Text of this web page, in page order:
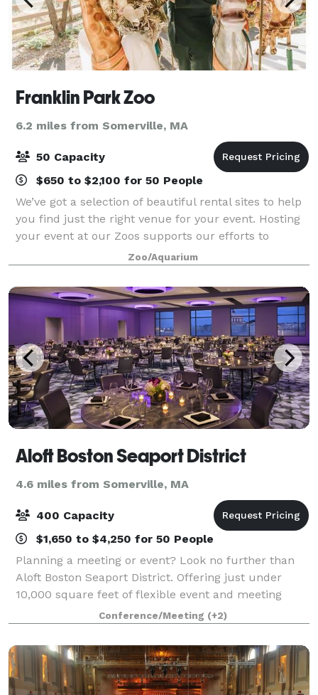
Franklin Park Zoo
6.2 miles from Somerville, MA
50 Capacity
$650 to $2,100 for 50 People
We’ve got a selection of beautiful rental sites to help
you find just the right venue for your event. Hosting
your event at our Zoos supports our efforts to
preserve and protect wildlife for generations to
come. With each event hosted withi
Zoo/Aquarium
Aloft Boston Seaport District
4.6 miles from Somerville, MA
400 Capacity
$1,650 to $4,250 for 50 People
Planning a meeting or event? Look no further than
Aloft Boston Seaport District. Offering just under
10,000 square feet of flexible event and meeting
space, we can accommodate corporate meetings,
conferences, group rooms blocks, and special
Conference/Meeting (+2)